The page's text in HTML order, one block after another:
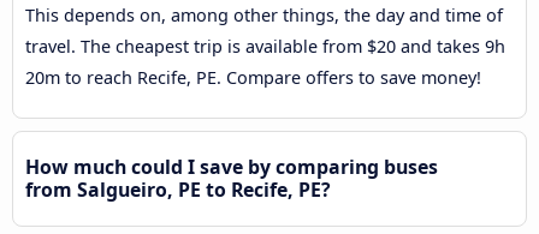
This depends on, among other things, the day and time of
travel. The cheapest trip is available from $20 and takes 9h
20m to reach Recife, PE. Compare offers to save money!
How much could I save by comparing buses
from Salgueiro, PE to Recife, PE?